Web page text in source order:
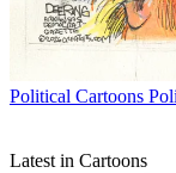
Political Cartoons
Latest in Cartoons